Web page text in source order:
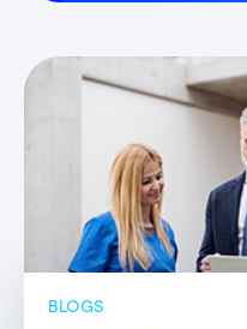
Resources
Contact
Login
BLOGS